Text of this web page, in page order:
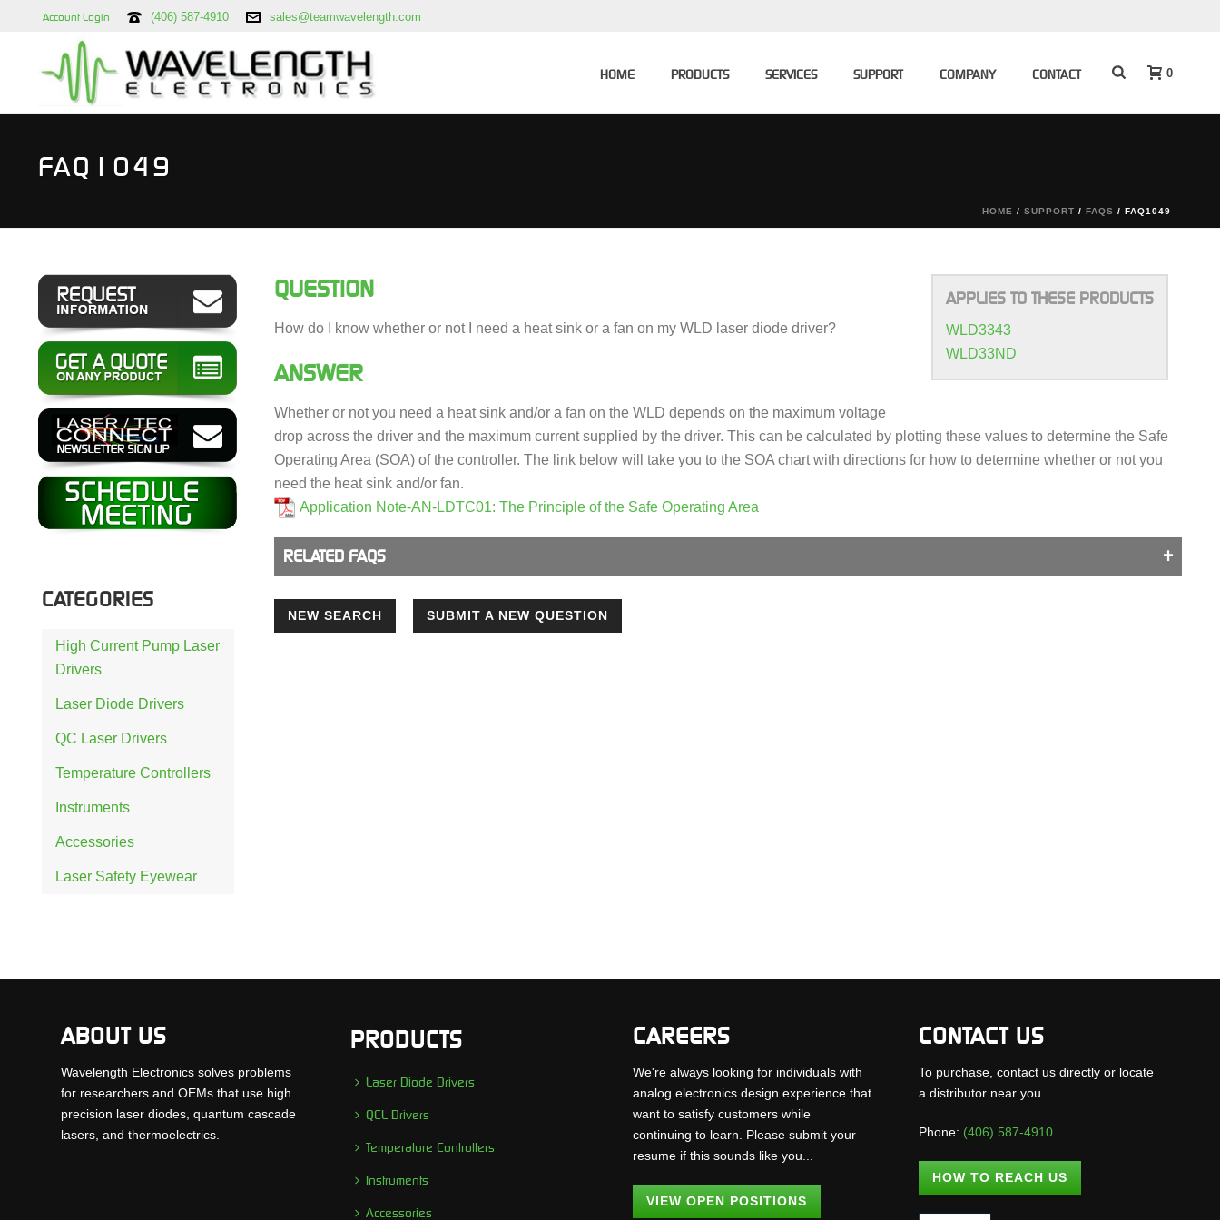
Account Login (406) 587-4910 sales@teamwavelength.com
HOME PRODUCTS SERVICES SUPPORT COMPANY CONTACT 0
FAQ1049
HOME / SUPPORT / FAQS / FAQ1049
APPLIES TO THESE PRODUCTS
WLD3343
WLD33ND
QUESTION
How do I know whether or not I need a heat sink or a fan on my WLD laser diode driver?
ANSWER
Whether or not you need a heat sink and/or a fan on the WLD depends on the maximum voltage
drop across the driver and the maximum current supplied by the driver. This can be calculated by plotting these values to determine the Safe
Operating Area (SOA) of the controller. The link below will take you to the SOA chart with directions for how to determine whether or not you
need the heat sink and/or fan.
Application Note-AN-LDTC01: The Principle of the Safe Operating Area
RELATED FAQS
NEW SEARCH SUBMIT A NEW QUESTION
CATEGORIES
High Current Pump Laser
Drivers
Laser Diode Drivers
QC Laser Drivers
Temperature Controllers
Instruments
Accessories
Laser Safety Eyewear
ABOUT US
Wavelength Electronics solves problems
for researchers and OEMs that use high
precision laser diodes, quantum cascade
lasers, and thermoelectrics.
PRODUCTS
Laser Diode Drivers
QCL Drivers
Temperature Controllers
Instruments
Accessories
CAREERS
We're always looking for individuals with
analog electronics design experience that
want to satisfy customers while
continuing to learn. Please submit your
resume if this sounds like you...
VIEW OPEN POSITIONS
CONTACT US
To purchase, contact us directly or locate
a distributor near you.
Phone: (406) 587-4910
HOW TO REACH US